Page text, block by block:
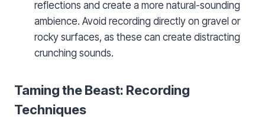
reflections and create a more natural-sounding
ambience. Avoid recording directly on gravel or
rocky surfaces, as these can create distracting
crunching sounds.
Taming the Beast: Recording
Techniques